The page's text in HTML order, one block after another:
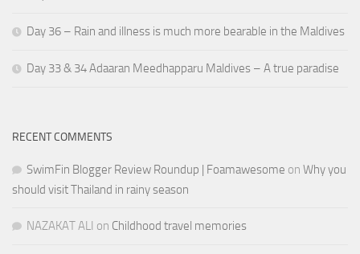
Day 36 – Rain and illness is much more bearable in the Maldives
Day 33 & 34 Adaaran Meedhapparu Maldives – A true paradise
RECENT COMMENTS
SwimFin Blogger Review Roundup | Foamawesome on Why you
should visit Thailand in rainy season
NAZAKAT ALI on Childhood travel memories